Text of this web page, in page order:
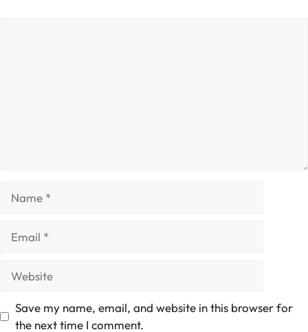
Save my name, email, and website in this browser for
the next time I comment.